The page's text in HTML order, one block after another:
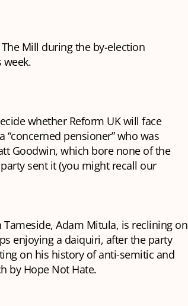
Mill during the by-election
week.
whether Reform UK will face
pensioner” who was
Goodwin, which bore none of the
sent it (you might recall our
Adam Mitula, is reclining on
enjoying a daiquiri, after the party
on his history of anti-semitic and
by Hope Not Hate.